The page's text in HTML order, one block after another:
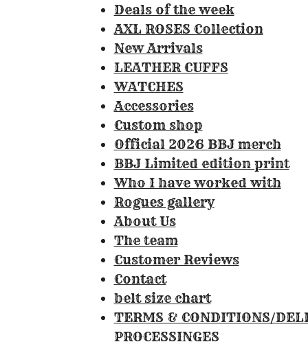
3
0
8
4
2
4
9
5
3
3
a
Deals of the week
AXL ROSES Collection
New Arrivals
LEATHER CUFFS
WATCHES
Accessories
Custom shop
Official 2026 BBJ merch
BBJ Limited edition print
Who I have worked with
Rogues gallery
About Us
The team
Customer Reviews
Contact
belt size chart
TERMS & CONDITIONS/
PROCESSINGES